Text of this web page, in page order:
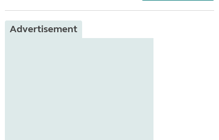
Advertisement